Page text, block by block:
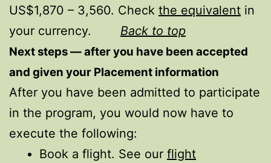
US$1,870 – 3,560. Check the equivalent in
your currency.
Back to top
Next steps — after you have been accepted
and given your Placement information
After you have been admitted to participate
in the program, you would now have to
execute the following:
Book a flight. See our flight